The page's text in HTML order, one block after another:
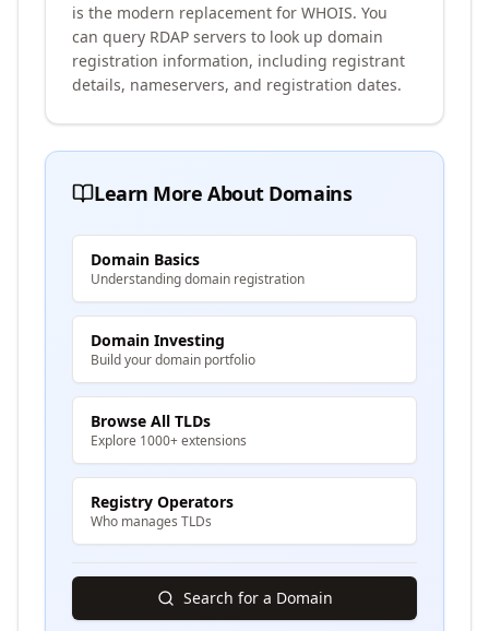
is the modern replacement for WHOIS. You
can query RDAP servers to look up domain
registration information, including registrant
details, nameservers, and registration dates.
Learn More About Domains
Domain Basics
Understanding domain registration
Domain Investing
Build your domain portfolio
Browse All TLDs
Explore 1000+ extensions
Registry Operators
Who manages TLDs
Search for a Domain